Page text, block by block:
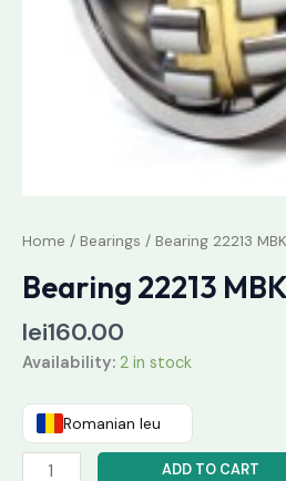
Home / Bearings / Bearing 22213
Bearing 22213
lei160.00
Availability: 2 in stock
Romanian leu
ADD TO CART